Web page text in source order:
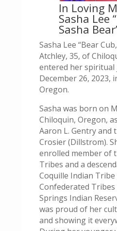
In Loving
Sasha Lee
Sasha
Sasha Lee “Bear
Atchley, 35, of
entered her spiritual
December 26, 2023,
Oregon.
Sasha was born on
Chiloquin, Oregon,
Aaron L. Gentry and
Crosier (Dillstrom).
enrolled member of
Tribes and a
Coquille Indian Tribe
Confederated
Springs Indian
was proud of her
and showing it